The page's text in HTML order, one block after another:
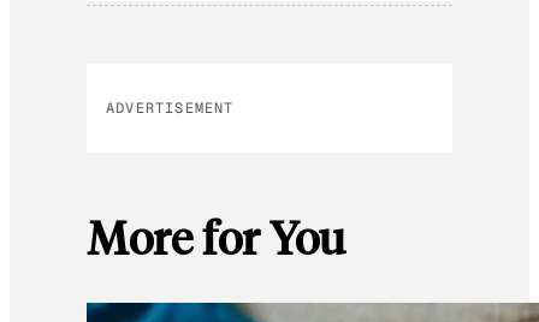
ADVERTISEMENT
More for You